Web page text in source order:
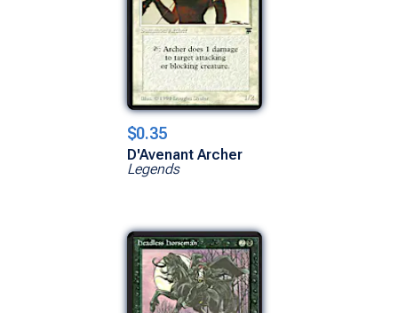
$0.35
D'Avenant Archer
Legends